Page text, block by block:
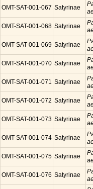
OMT-SAT-001-067 Satyrinae
OMT-SAT-001-068 Satyrinae
OMT-SAT-001-069 Satyrinae
OMT-SAT-001-070 Satyrinae
OMT-SAT-001-071 Satyrinae
OMT-SAT-001-072 Satyrinae
OMT-SAT-001-073 Satyrinae
OMT-SAT-001-074 Satyrinae
OMT-SAT-001-075 Satyrinae
OMT-SAT-001-076 Satyrinae